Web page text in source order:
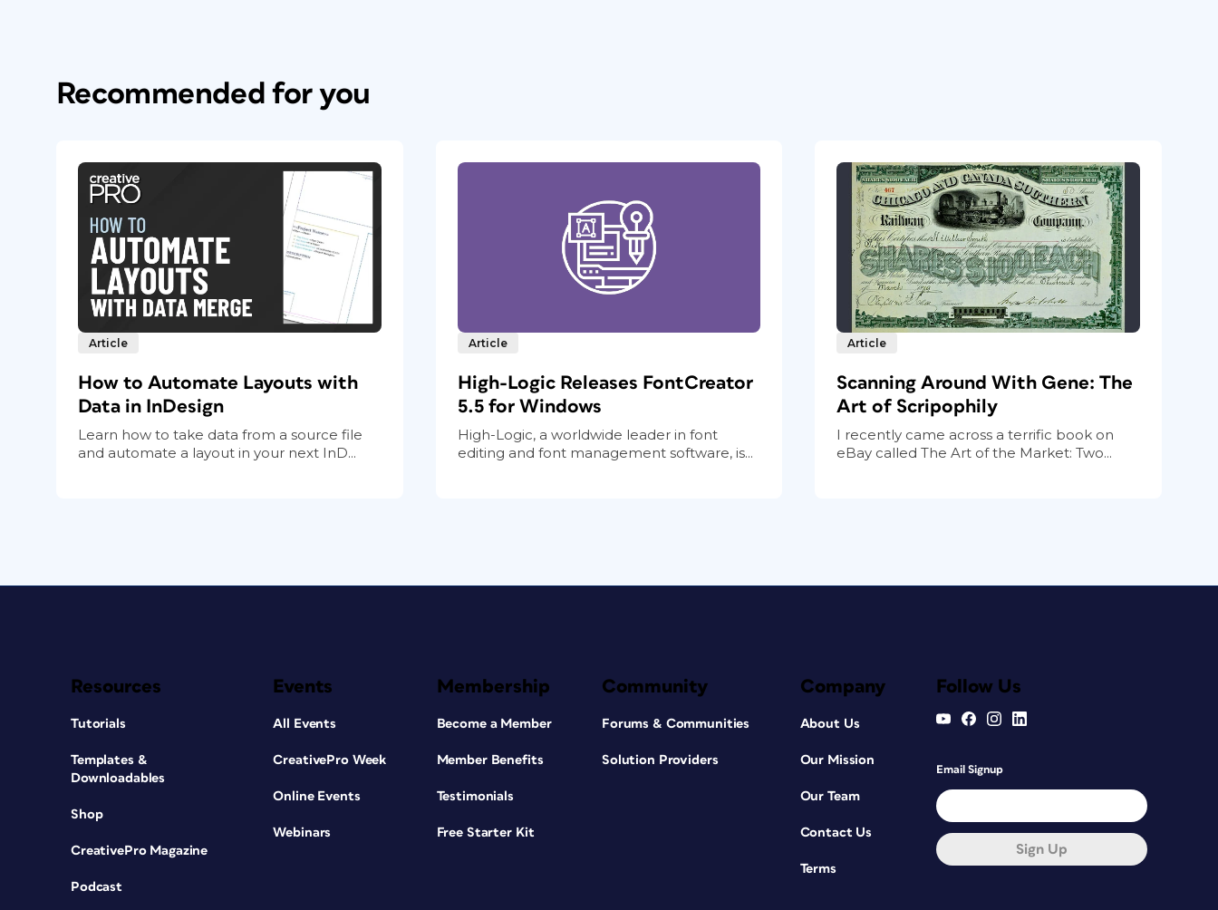
Recommended for you
Article
How to Automate Layouts with
Data in InDesign
Learn how to take data from a source file
and automate a layout in your next InD...
Article
High-Logic Releases FontCreator
5.5 for Windows
High-Logic, a worldwide leader in font
editing and font management software, is...
Article
Scanning Around With Gene: The
Art of Scripophily
I recently came across a terrific book on
eBay called The Art of the Market: Two...
Resources
Tutorials
Templates &
Downloadables
Shop
CreativePro Magazine
Podcast
Events
All Events
CreativePro Week
Online Events
Webinars
Membership
Become a Member
Member Benefits
Testimonials
Free Starter Kit
Community
Forums & Communities
Solution Providers
Company
About Us
Our Mission
Our Team
Contact Us
Terms
Follow Us
Email Signup
Sign Up